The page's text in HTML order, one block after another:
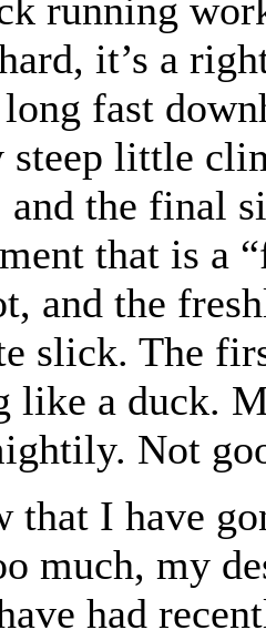
running
it’s a
fast
steep little
the final
that is a
and the
slick. The
like a duck.
Not
that I have
much, my
had